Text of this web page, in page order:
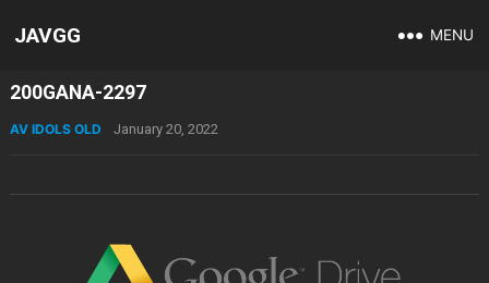
JAVGG MENU
200GANA-2297
AV IDOLS OLD January 20, 2022